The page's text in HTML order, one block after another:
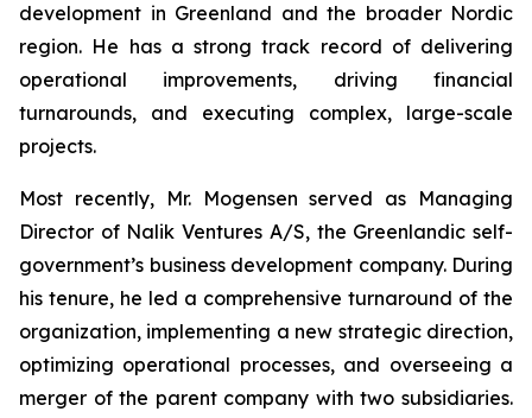
development in Greenland and the broader Nordic
region. He has a strong track record of delivering
operational improvements, driving financial
turnarounds, and executing complex, large-scale
projects.
Most recently, Mr. Mogensen served as Managing
Director of Nalik Ventures A/S, the Greenlandic self-
government’s business development company. During
his tenure, he led a comprehensive turnaround of the
organization, implementing a new strategic direction,
optimizing operational processes, and overseeing a
merger of the parent company with two subsidiaries.